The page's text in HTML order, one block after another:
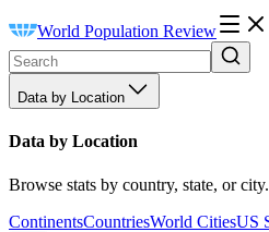
World Population Review
Data by Location
Data by Location
Browse stats by country, state, or city.
ContinentsCountriesWorld CitiesUS